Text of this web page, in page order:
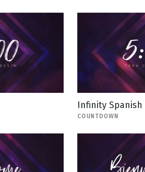
Infinity Spanish
COUNTDOWN